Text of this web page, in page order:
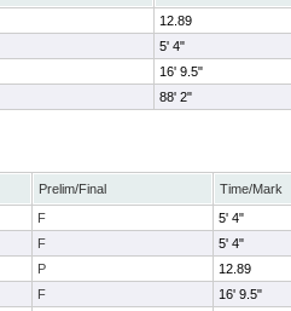
12.89
5' 4"
16' 9.5"
88' 2"
Prelim/Final
Time/Mark
F
5' 4"
F
5' 4"
P
12.89
F
16' 9.5"